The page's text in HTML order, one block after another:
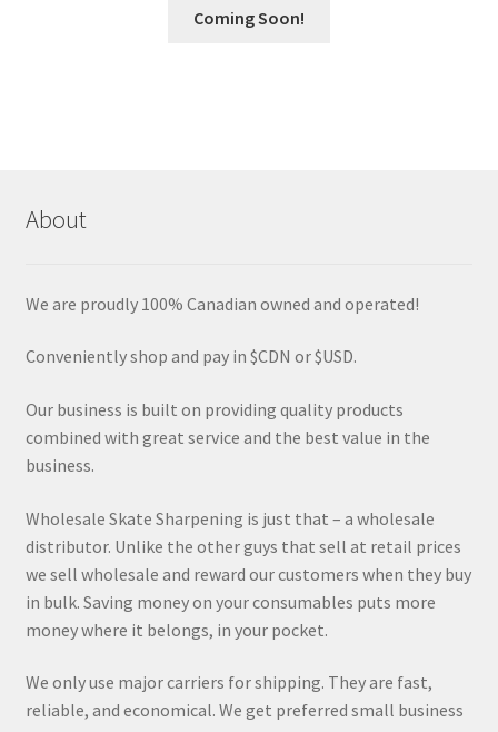
Coming Soon!
the
page
About
We are proudly 100% Canadian owned and operated!
Conveniently shop and pay in $CDN or $USD.
Our business is built on providing quality products
combined with great service and the best value in the
business.
Wholesale Skate Sharpening is just that – a wholesale
distributor. Unlike the other guys that sell at retail prices
we sell wholesale and reward our customers when they buy
in bulk. Saving money on your consumables puts more
money where it belongs, in your pocket.
We only use major carriers for shipping. They are fast,
reliable, and economical. We get preferred small business